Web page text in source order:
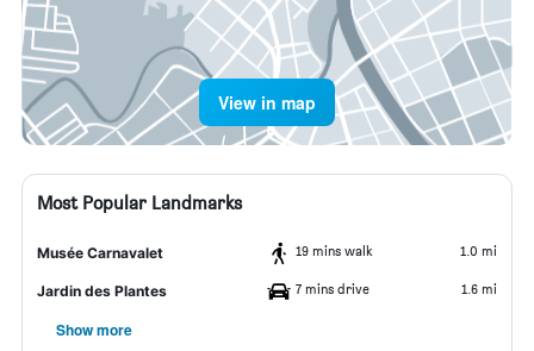
View in map
Most Popular Landmarks
Musée Carnavalet 19 mins walk 1.0 mi
Jardin des Plantes 7 mins drive 1.6 mi
Show more